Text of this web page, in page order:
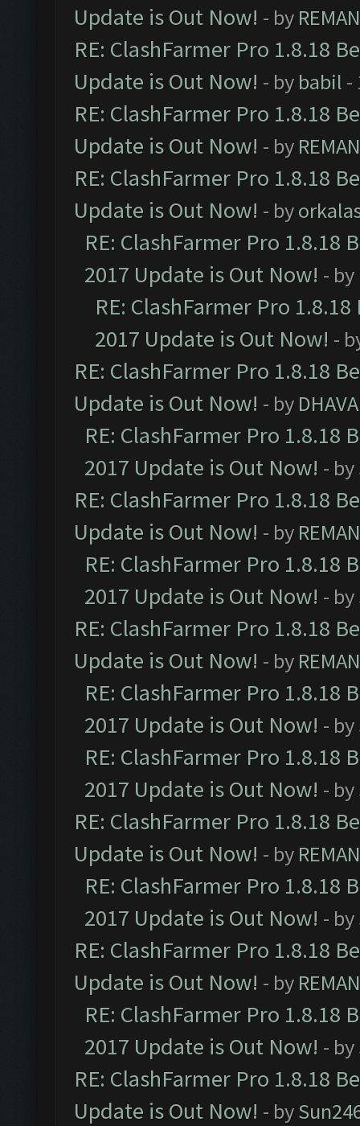
Update is Out Now! - by
RE: ClashFarmer Pro 1.8.18
Update is Out Now! - by babil -
RE: ClashFarmer Pro 1.8.18
Update is Out Now! - by
RE: ClashFarmer Pro 1.8.18
Update is Out Now! - by
RE: ClashFarmer Pro 1.8.18
2017 Update is Out Now! - by
RE: ClashFarmer Pro
2017 Update is Out Now! -
RE: ClashFarmer Pro 1.8.18
Update is Out Now! - by
RE: ClashFarmer Pro 1.8.18
2017 Update is Out Now! - by
RE: ClashFarmer Pro 1.8.18
Update is Out Now! - by
RE: ClashFarmer Pro 1.8.18
2017 Update is Out Now! - by
RE: ClashFarmer Pro 1.8.18
Update is Out Now! - by
RE: ClashFarmer Pro 1.8.18
2017 Update is Out Now! - by
RE: ClashFarmer Pro 1.8.18
2017 Update is Out Now! - by
RE: ClashFarmer Pro 1.8.18
Update is Out Now! - by
RE: ClashFarmer Pro 1.8.18
2017 Update is Out Now! - by
RE: ClashFarmer Pro 1.8.18
Update is Out Now! - by
RE: ClashFarmer Pro 1.8.18
2017 Update is Out Now! - by
RE: ClashFarmer Pro 1.8.18
Update is Out Now! - by